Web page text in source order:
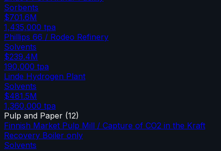
Sorbents
$701.6M
1,435,000 tpa
Phillips 66 / Rodeo Refinery
Solvents
$239.4M
190,000 tpa
Linde Hydrogen Plant
Solvents
$481.5M
1,360,000 tpa
Pulp and Paper (12)
Finnish Market Pulp Mill / Capture of CO2 in the Kraft
Recovery Boiler only
Solvents